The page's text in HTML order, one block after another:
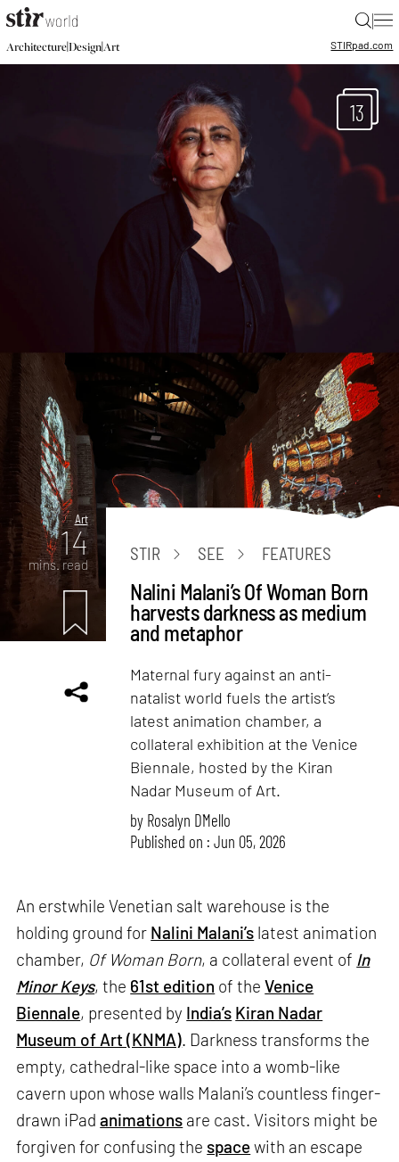
|
Architecture|Design|Art STIRpad.com
13
Art
14
mins. read
STIR SEE FEATURES
Nalini Malani’s Of Woman Born
harvests darkness as medium
and metaphor
Maternal fury against an anti-
natalist world fuels the artist’s
latest animation chamber, a
collateral exhibition at the Venice
Biennale, hosted by the Kiran
Nadar Museum of Art.
by Rosalyn D`Mello
Published on : Jun 05, 2026
An erstwhile Venetian salt warehouse is the
holding ground for Nalini Malani’s latest animation
chamber, Of Woman Born, a collateral event of In
Minor Keys, the 61st edition of theVenice
Biennale, presented by India’s Kiran Nadar
Museum of Art (KNMA). Darkness transforms the
empty, cathedral-like space into a womb-like
cavern upon whose walls Malani’s countless finger-
drawn iPadanimations are cast. Visitors might be
forgiven for confusing the spacewith an escape